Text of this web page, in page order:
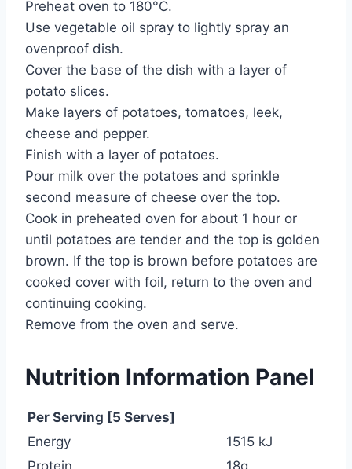
Preheat oven to 180°C.
Use vegetable oil spray to lightly spray an
ovenproof dish.
Cover the base of the dish with a layer of
potato slices.
Make layers of potatoes, tomatoes, leek,
cheese and pepper.
Finish with a layer of potatoes.
Pour milk over the potatoes and sprinkle
second measure of cheese over the top.
Cook in preheated oven for about 1 hour or
until potatoes are tender and the top is golden
brown. If the top is brown before potatoes are
cooked cover with foil, return to the oven and
continuing cooking.
Remove from the oven and serve.
Nutrition Information Panel
Per Serving [5 Serves]
Energy
1515 kJ